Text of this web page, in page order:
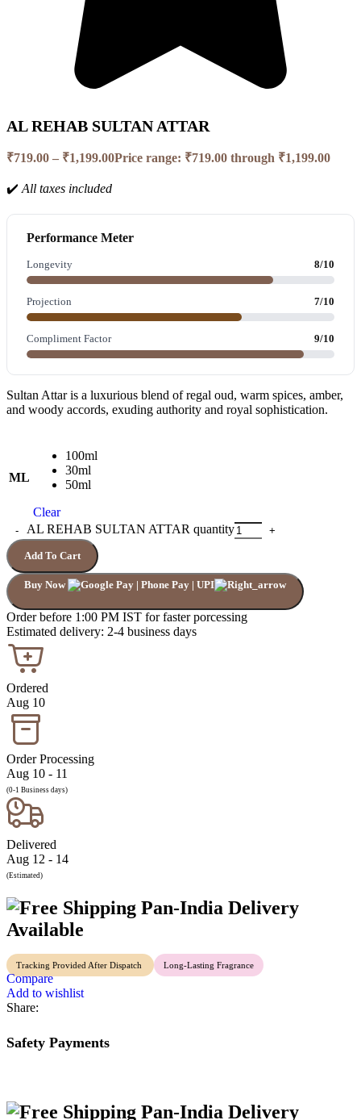
AL REHAB SULTAN ATTAR
₹719.00 – ₹1,199.00Price range: ₹719.00 through ₹1,199.00
✔️ All taxes included
Performance Meter
Longevity 8/10
Projection 7/10
Compliment Factor 9/10
Sultan Attar is a luxurious blend of regal oud, warm spices, amber,
and woody accords, exuding authority and royal sophistication.
ML
100ml
30ml
50ml
Clear
AL REHAB SULTAN ATTAR quantity
Add To Cart
Buy Now
Order before 1:00 PM IST for faster porcessing
Estimated delivery: 2-4 business days
Ordered
Aug 10
Order Processing
Aug 10 - 11
(0-1 Business days)
Delivered
Aug 12 - 14
(Estimated)
Pan-India Delivery
Available
Tracking Provided After Dispatch Long-Lasting Fragrance
Compare
Add to wishlist
Share:
Safety Payments
Pan-India Delivery